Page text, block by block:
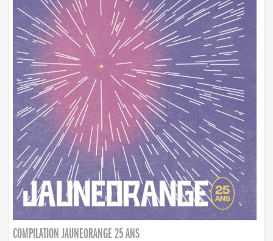
COMPILATION JAUNEORANGE 25 ANS